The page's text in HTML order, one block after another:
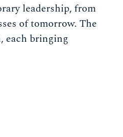
leadership, from
of tomorrow. The
each bringing